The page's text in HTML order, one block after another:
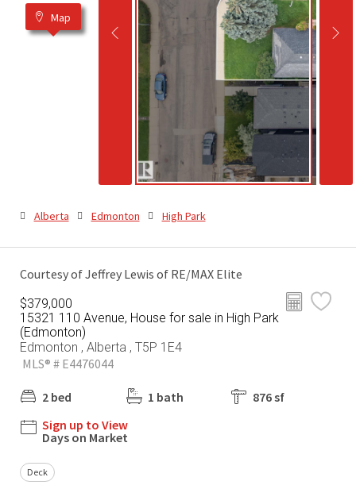
Map
Alberta Edmonton High Park
Courtesy of Jeffrey Lewis of RE/MAX Elite
$379,000
15321 110 Avenue, House for sale in High Park
(Edmonton)
Edmonton , Alberta , T5P 1E4
MLS® # E4476044
2 bed 1 bath
876 sf
Sign up to View
Days on Market
Deck